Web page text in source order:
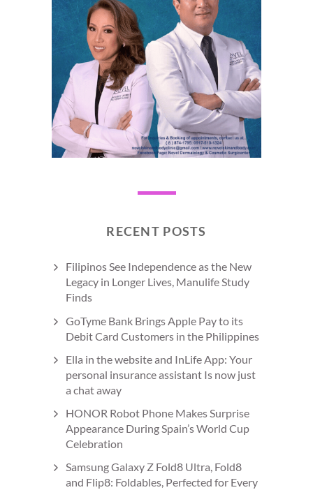
RECENT POSTS
Filipinos See Independence as the New
Legacy in Longer Lives, Manulife Study
Finds
GoTyme Bank Brings Apple Pay to its
Debit Card Customers in the Philippines
Ella in the website and InLife App: Your
personal insurance assistant Is now just
a chat away
HONOR Robot Phone Makes Surprise
Appearance During Spain’s World Cup
Celebration
Samsung Galaxy Z Fold8 Ultra, Fold8
and Flip8: Foldables, Perfected for Every